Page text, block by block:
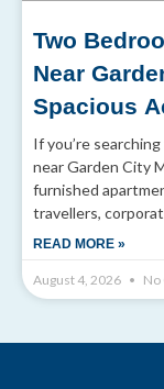
Two
Near
Spacious
If you’re
near Garden City
furnished
travellers,
READ MORE »
August 4, 2026 No